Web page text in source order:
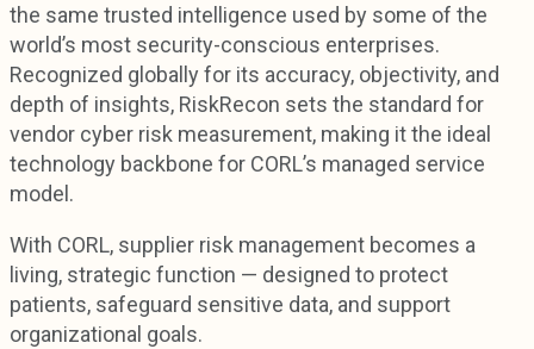
the same trusted intelligence used by some of the
world’s most security-conscious enterprises.
Recognized globally for its accuracy, objectivity, and
depth of insights, RiskRecon sets the standard for
vendor cyber risk measurement, making it the ideal
technology backbone for CORL’s managed service
model.
With CORL, supplier risk management becomes a
living, strategic function — designed to protect
patients, safeguard sensitive data, and support
organizational goals.